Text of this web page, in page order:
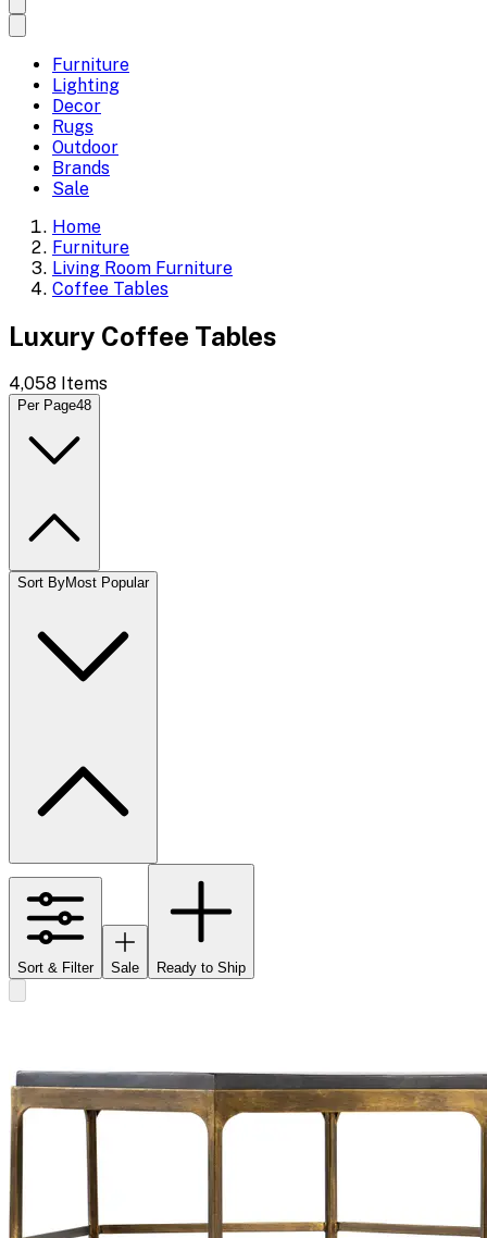
Furniture
Lighting
Decor
Rugs
Outdoor
Brands
Sale
Home
Furniture
Living Room Furniture
Coffee Tables
Luxury Coffee Tables
4,058 Items
Per Page48
Sort ByMost Popular
Sort & Filter Sale Ready to Ship